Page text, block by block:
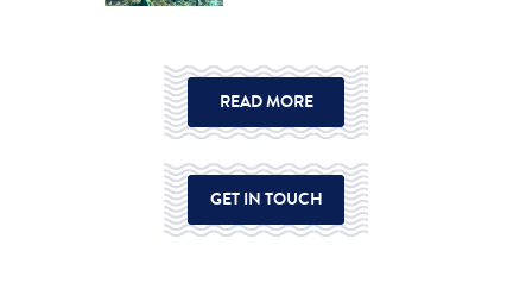
READ MORE
GET IN TOUCH